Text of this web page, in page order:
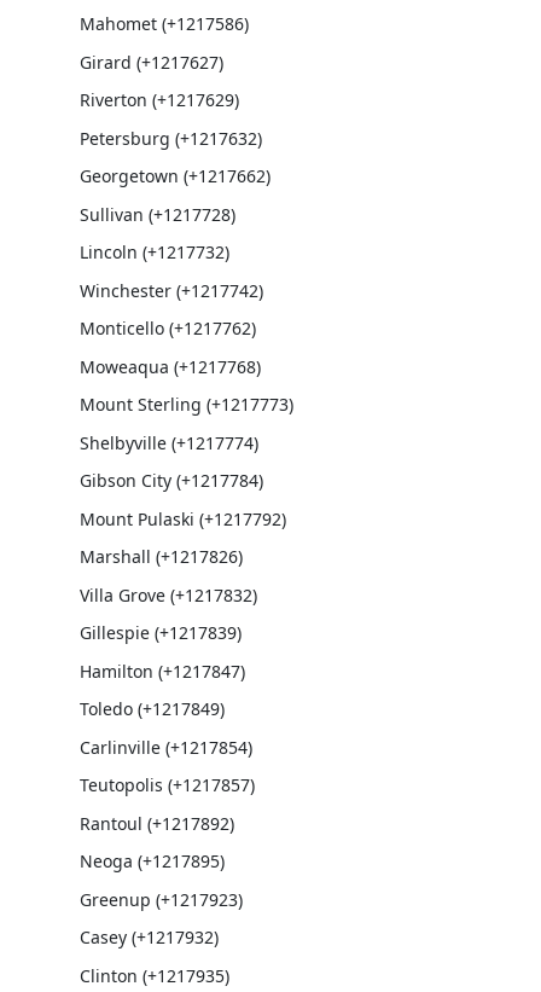
Mahomet (+1217586)
Girard (+1217627)
Riverton (+1217629)
Petersburg (+1217632)
Georgetown (+1217662)
Sullivan (+1217728)
Lincoln (+1217732)
Winchester (+1217742)
Monticello (+1217762)
Moweaqua (+1217768)
Mount Sterling (+1217773)
Shelbyville (+1217774)
Gibson City (+1217784)
Mount Pulaski (+1217792)
Marshall (+1217826)
Villa Grove (+1217832)
Gillespie (+1217839)
Hamilton (+1217847)
Toledo (+1217849)
Carlinville (+1217854)
Teutopolis (+1217857)
Rantoul (+1217892)
Neoga (+1217895)
Greenup (+1217923)
Casey (+1217932)
Clinton (+1217935)